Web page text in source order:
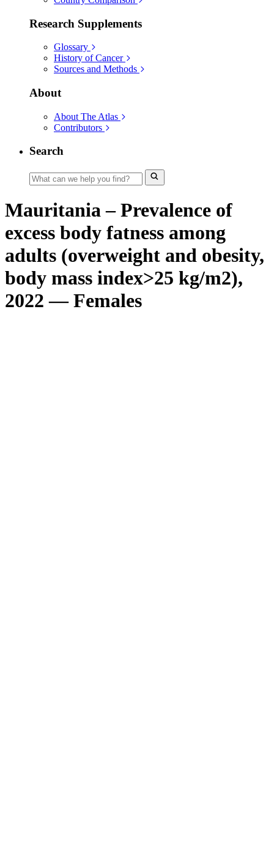
Research Supplements
Glossary
History of Cancer
Sources and Methods
About
About The Atlas
Contributors
Search
Mauritania – Prevalence of
excess body fatness among
adults (overweight and obesity,
body mass index>25 kg/m2),
2022 — Females